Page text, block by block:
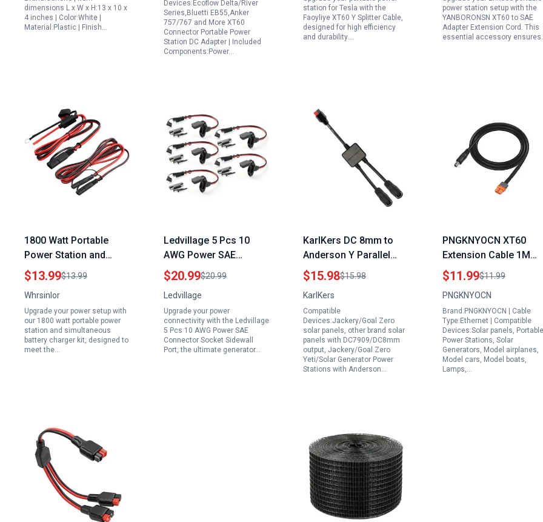
dimensions L x W x H:13 x 10 x
4 inches | Color:White |
Material:Plastic | Finish…
767 1.5M 16AWG
Cigarette Lighter to
XT60 Plug Power
Supply Cord
Devices:Ecoflow Delta/River
Series,Bluetti EB55,Anker
757/767 and More XT60
Connector Portable Power
Station DC Adapter | Included
Components:Power…
and Solar Panels
station for Tesla with the
Faoyliye XT60 Y Splitter Cable,
designed for high efficiency
and durability.…
Polarity Reversal
Adapter
power station setup with the
YANBORONSN XT60 to SAE
Adapter Extension Cord. This
essential accessory
1800 Watt Portable
Power Station and
Simultaneous Battery
Charger Kit 2 Pcs 16
AWG SAE Connector 8
Ft SAE to SAE DC
Power Cable 3 Ft Ring
Terminal Harness with
$13.99$13.99
Whrsinlor
Upgrade your power setup with
our 1800 watt portable power
station and simultaneous
battery charger kit, designed to
meet the…
Ledvillage 5 Pcs 10
AWG Power SAE
Connector Socket
Sidewall Port Generator
Backfeed Plug for
Solar Panel Battery
Charger 1 ft 30 cm
$20.99$20.99
Ledvillage
Upgrade your power
connectivity with the Ledvillage
5 Pcs 10 AWG Power SAE
Connector Socket Sidewall
Port, the ultimate generator…
KarlKers DC 8mm to
Anderson Y Parallel
Cord for Generator
with Reverse Current
Protection Solar Panel
Connector
$15.98$15.98
KarlKers
Compatible
Devices:Jackery/Goal Zero
solar panels, other brand solar
panels with DC7909/DC8mm
output, Jackery/Goal Zero
Yeti/Solar Generator Power
Stations with Anderson…
PNGKNYOCN XT60
Extension Cable 1M
14AWG DC 8020 to
XT60I Female Adapter
Cable for Portable
Audio Signal
Solar Power Station
$11.99$11.99
PNGKNYOCN
Brand:PNGKNYOCN | Cable
Type:Ethernet | Compatible
Devices:Solar panels, Portable
Power Stations, Solar
Generators, Model airplanes,
Model cars, Model boats,
Lamps,…